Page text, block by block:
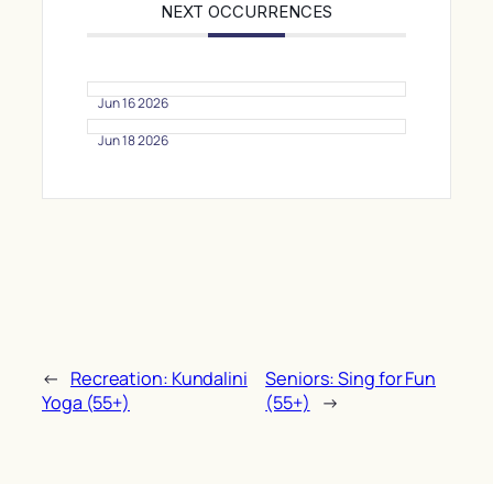
NEXT OCCURRENCES
Jun 16 2026
Jun 18 2026
← Recreation: Kundalini
Yoga (55+)
Seniors: Sing for Fun
(55+)
→